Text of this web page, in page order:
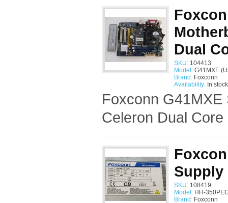
Dual
SKU: 104413
Model: G41MXE
Brand: Foxconn
Availability: In stock
Foxconn
Celeron Dual
Supply
SKU: 108419
Model: HH-
Brand: Foxconn